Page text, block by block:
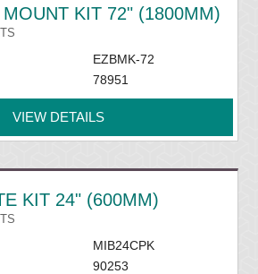
KIT 72" (1800MM)
EZBMK-72
78951
VIEW DETAILS
KIT 24" (600MM)
MIB24CPK
90253